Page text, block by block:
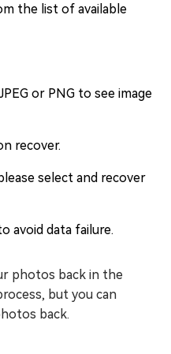
the list of available
or PNG to see image
recover.
select and recover
avoid data failure.
photos back in the
but you can
back.